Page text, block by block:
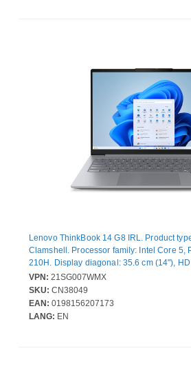
Lenovo ThinkBook 14 G8 IRL. Product
Clamshell. Processor family: Intel Core 5,
210H. Display diagonal: 35.6 cm (14"),
resolution: 1920 x 1200 pixels. Internal
memory type: DDR5-SDRAM. Total
Storage media: SSD. On-board graphics
Graphics. Operating system installed:
VPN: 21SG007WMX
SKU: CN38049
EAN: 0198156207173
LANG: EN